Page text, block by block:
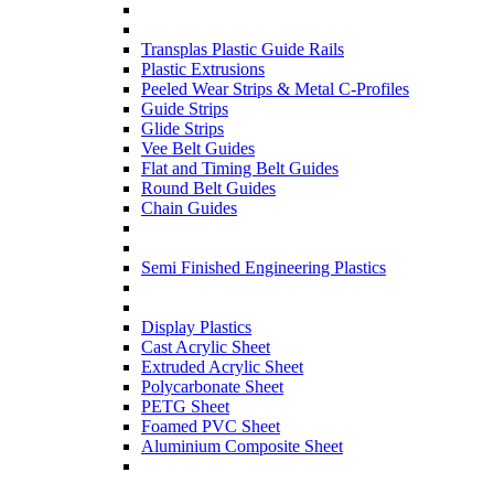
Transplas Plastic Guide Rails
Plastic Extrusions
Peeled Wear Strips & Metal C-Profiles
Guide Strips
Glide Strips
Vee Belt Guides
Flat and Timing Belt Guides
Round Belt Guides
Chain Guides
Semi Finished Engineering Plastics
Display Plastics
Cast Acrylic Sheet
Extruded Acrylic Sheet
Polycarbonate Sheet
PETG Sheet
Foamed PVC Sheet
Aluminium Composite Sheet